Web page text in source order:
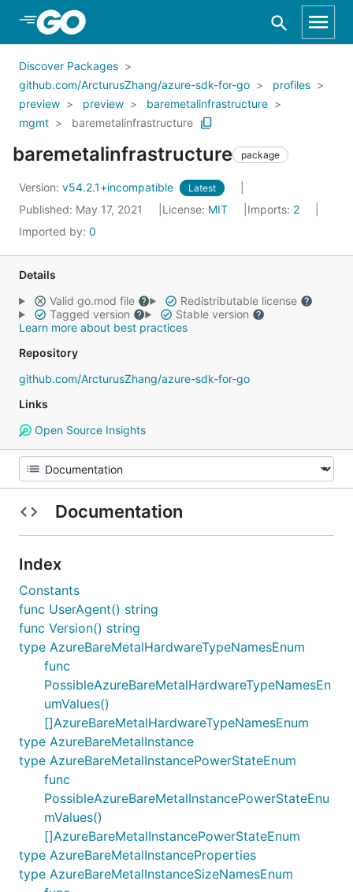
Skip to Main Content
Discover Packages
github.com/ArcturusZhang/azure-sdk-for-go
profiles
preview
preview
baremetalinfrastructure
mgmt
baremetalinfrastructure
baremetalinfrastructure package
Version: v54.2.1+incompatible Latest
Published: May 17, 2021 License: MIT Imports: 2
Imported by: 0
Details
Valid go.mod file
Redistributable license
Tagged version
Stable version
Learn more about best practices
Repository
github.com/ArcturusZhang/azure-sdk-for-go
Links
Open Source Insights
Documentation
Index
Constants
func UserAgent() string
func Version() string
type AzureBareMetalHardwareTypeNamesEnum
func
PossibleAzureBareMetalHardwareTypeNamesEn
umValues()
[]AzureBareMetalHardwareTypeNamesEnum
type AzureBareMetalInstance
type AzureBareMetalInstancePowerStateEnum
func
PossibleAzureBareMetalInstancePowerStateEnu
mValues()
[]AzureBareMetalInstancePowerStateEnum
type AzureBareMetalInstanceProperties
type AzureBareMetalInstanceSizeNamesEnum